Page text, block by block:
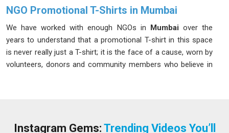
NGO Promotional T-Shirts in Mumbai
We have worked with enough NGOs in Mumbai over the
years to understand that a promotional T-shirt in this space
is never really just a T-shirt; it is the face of a cause, worn by
volunteers, donors and community members who believe in
partner. If you are looking forNGO Promotional T-Shirts in
Instagram Gems: Trending Videos You’ll